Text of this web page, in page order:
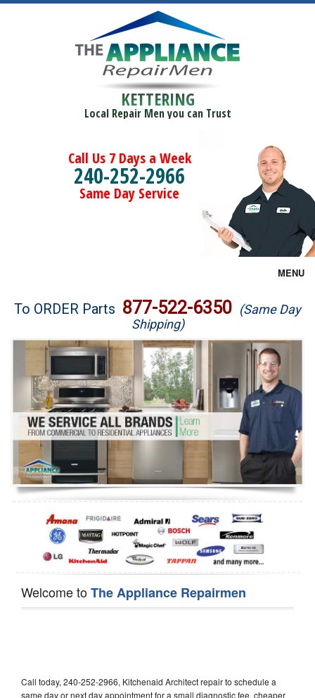
KETTERING
Local Repair Men you can Trust
Call Us 7 Days a Week
240-252-2966
Same Day Service
MENU
Brands
Washer Repair
Dryer Repair
Refrigerator Repair
Oven Repair
Dishwasher Repair
To ORDER Parts 877-522-6350 (Same Day
Shipping)
Welcome toThe Appliance Repairmen
Call today, 240-252-2966, Kitchenaid Architect repair to schedule a
same day or next day appointment for a small diagnostic fee, cheaper